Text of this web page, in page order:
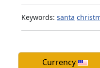
Keywords: santa
Currency